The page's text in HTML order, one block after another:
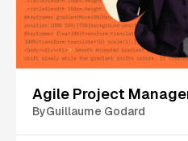
Agile Project
ByGuillaume Godard